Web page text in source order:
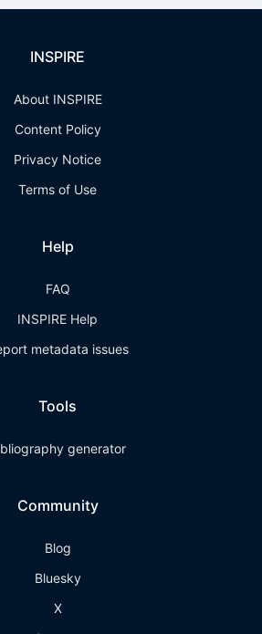
INSPIRE
About INSPIRE
Content Policy
Privacy Notice
Terms of Use
Help
FAQ
INSPIRE Help
metadata issues
Tools
generator
Community
Blog
Bluesky
X